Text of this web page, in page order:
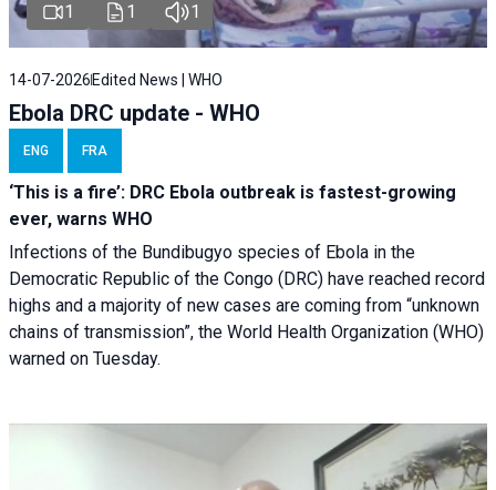
1 1 1
14-07-2026 Edited News | WHO
Ebola DRC update - WHO
ENG FRA
‘This is a fire’: DRC Ebola outbreak is fastest-growing
ever, warns WHO
Infections of the Bundibugyo species of Ebola in the
Democratic Republic of the Congo (DRC) have reached record
highs and a majority of new cases are coming from “unknown
chains of transmission”, the World Health Organization (WHO)
warned on Tuesday.